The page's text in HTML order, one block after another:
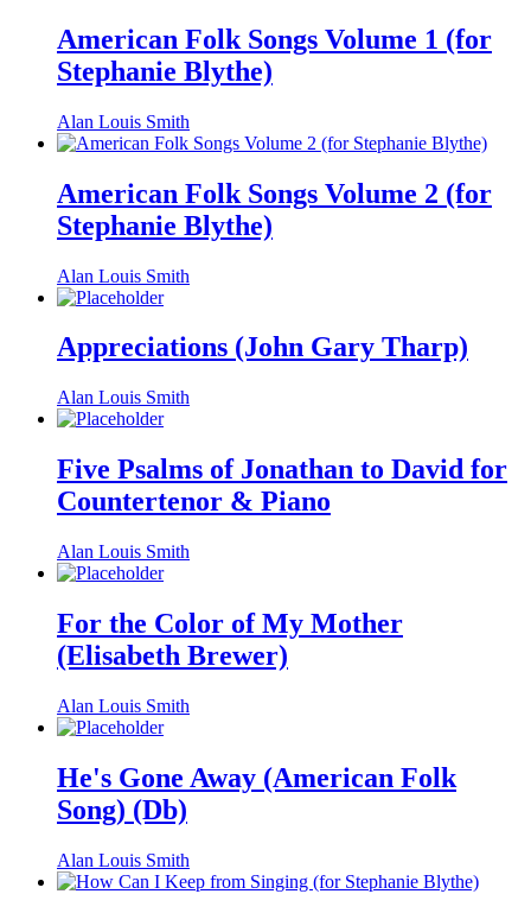
American Folk Songs Volume 1 (for
Stephanie Blythe)
Alan Louis Smith
American Folk Songs Volume 2 (for
Stephanie Blythe)
Alan Louis Smith
Appreciations (John Gary Tharp)
Alan Louis Smith
Five Psalms of Jonathan to David for
Countertenor & Piano
Alan Louis Smith
For the Color of My Mother
(Elisabeth Brewer)
Alan Louis Smith
He's Gone Away (American Folk
Song) (Db)
Alan Louis Smith